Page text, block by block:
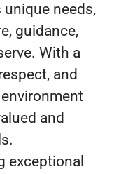
needs,
guidance,
With a
and
and
exceptional